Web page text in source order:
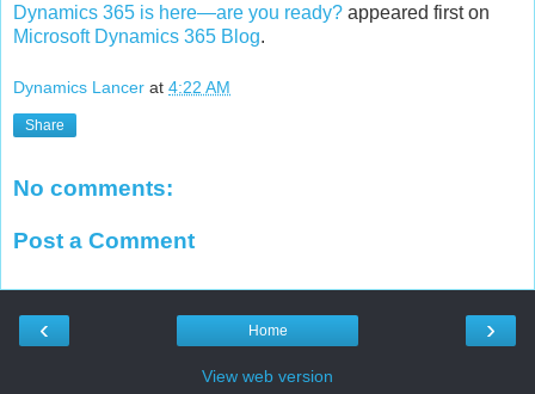
Dynamics 365 is here—are you ready? appeared first on
Microsoft Dynamics 365 Blog.
Dynamics Lancer at 4:22 AM
Share
No comments:
Post a Comment
‹ ›
Home
View web version